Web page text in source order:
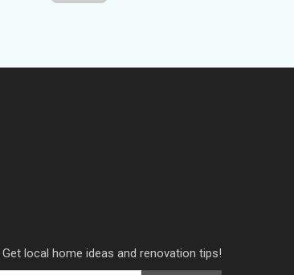
Get local home ideas and renovation tips!